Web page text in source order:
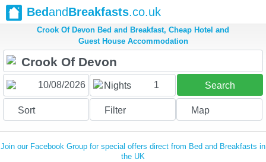
BedandBreakfasts.co.uk
Crook Of Devon Bed and Breakfast, Cheap Hotel and
Guest House Accommodation
Nights 1 Search
Sort Filter Map
Join our Facebook Group for special offers direct from Bed and Breakfasts in
the UK